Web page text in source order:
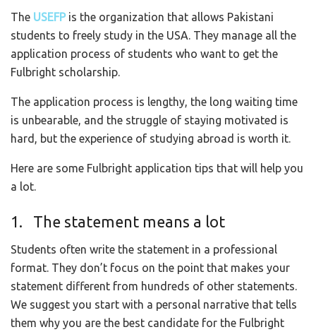
The USEFP is the organization that allows Pakistani
students to freely study in the USA. They manage all the
application process of students who want to get the
Fulbright scholarship.
The application process is lengthy, the long waiting time
is unbearable, and the struggle of staying motivated is
hard, but the experience of studying abroad is worth it.
Here are some Fulbright application tips that will help you
a lot.
1. The statement means a lot
Students often write the statement in a professional
format. They don’t focus on the point that makes your
statement different from hundreds of other statements.
We suggest you start with a personal narrative that tells
them why you are the best candidate for the Fulbright